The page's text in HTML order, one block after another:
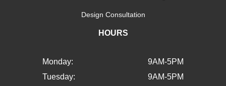
Design Consultation
HOURS
Monday:
9AM-5PM
Tuesday:
9AM-5PM